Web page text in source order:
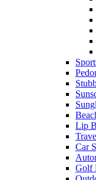
Lip
Car
Golf